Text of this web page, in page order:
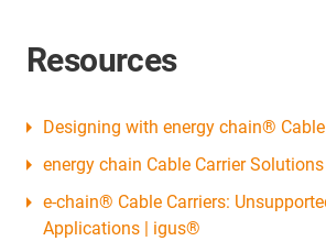
Resources
Designing with energy chain®
energy chain Cable Carrier Solutions
e-chain® Cable Carriers:
Applications | igus®